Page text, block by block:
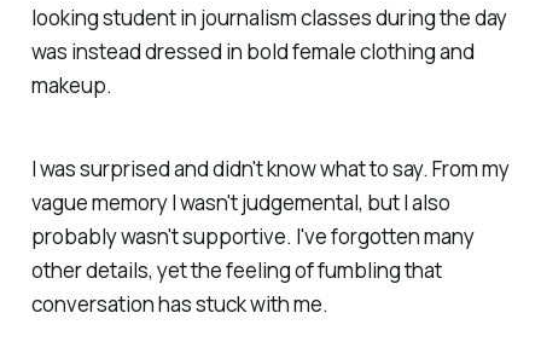
looking student in journalism classes during the day
was instead dressed in bold female clothing and
makeup.
I was surprised and didn't know what to say. From my
vague memory I wasn't judgemental, but I also
probably wasn't supportive. I've forgotten many
other details, yet the feeling of fumbling that
conversation has stuck with me.